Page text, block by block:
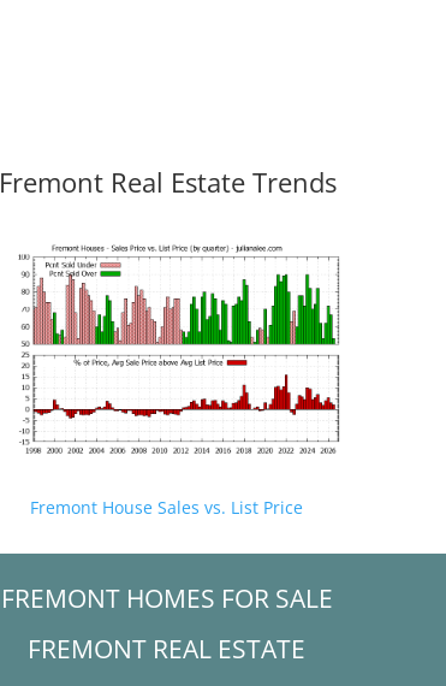
Fremont Real Estate Trends
Fremont House Sales vs. List Price
FREMONT HOMES FOR SALE
FREMONT REAL ESTATE